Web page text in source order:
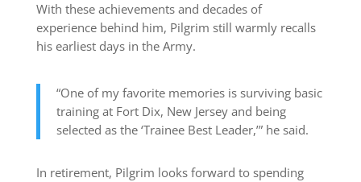
With these achievements and decades of
experience behind him, Pilgrim still warmly recalls
his earliest days in the Army.
“One of my favorite memories is surviving basic
training at Fort Dix, New Jersey and being
selected as the ‘Trainee Best Leader,’” he said.
In retirement, Pilgrim looks forward to spending